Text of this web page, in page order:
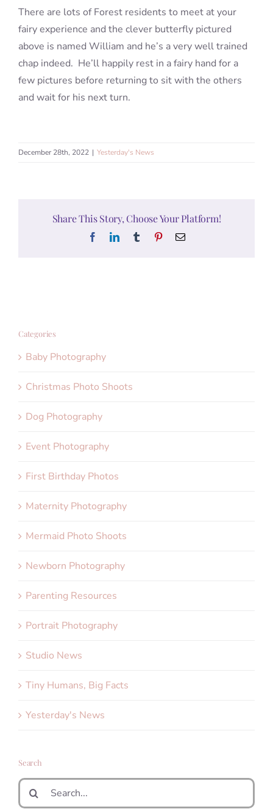
There are lots of Forest residents to meet at your
fairy experience and the clever butterfly pictured
above is named William and he’s a very well trained
chap indeed. He’ll happily rest in a fairy hand for a
few pictures before returning to sit with the others
and wait for his next turn.
December 28th, 2022 | Yesterday's News
Share This Story, Choose Your Platform!
FacebookLinkedInTumblr PinterestEmail
Categories
Baby Photography
Christmas Photo Shoots
Dog Photography
Event Photography
First Birthday Photos
Maternity Photography
Mermaid Photo Shoots
Newborn Photography
Parenting Resources
Portrait Photography
Studio News
Tiny Humans, Big Facts
Yesterday's News
Search
Search
for: